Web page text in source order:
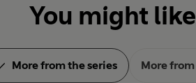
You might
More from the series More